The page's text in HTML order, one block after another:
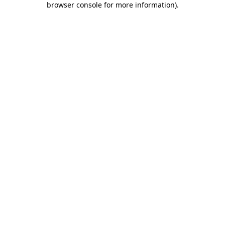
browser console for more information).